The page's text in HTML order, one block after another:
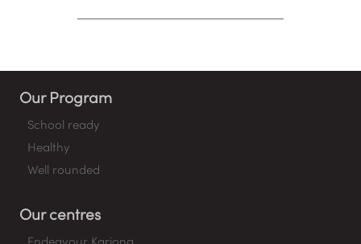
Our Program
School ready
Healthy
Well rounded
Our centres